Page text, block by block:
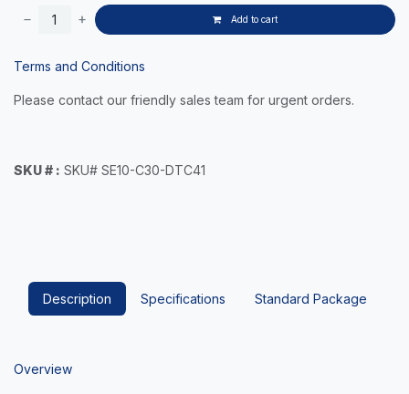
Add to cart
Terms and Conditions
Please contact our friendly sales team for urgent orders.
SKU # : SKU# SE10-C30-DTC41
Description Specifications Standard Package
Overview